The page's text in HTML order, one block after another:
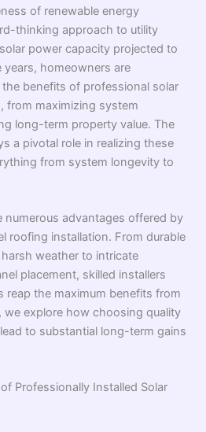
of renewable energy
thinking approach to utility
power capacity projected to
homeowners are
benefits of professional solar
from maximizing system
long-term property value. The
a pivotal role in realizing these
from system longevity to
numerous advantages offered by
roofing installation. From durable
weather to intricate
placement, skilled installers
reap the maximum benefits from
we explore how choosing quality
to substantial long-term gains
Professionally Installed Solar